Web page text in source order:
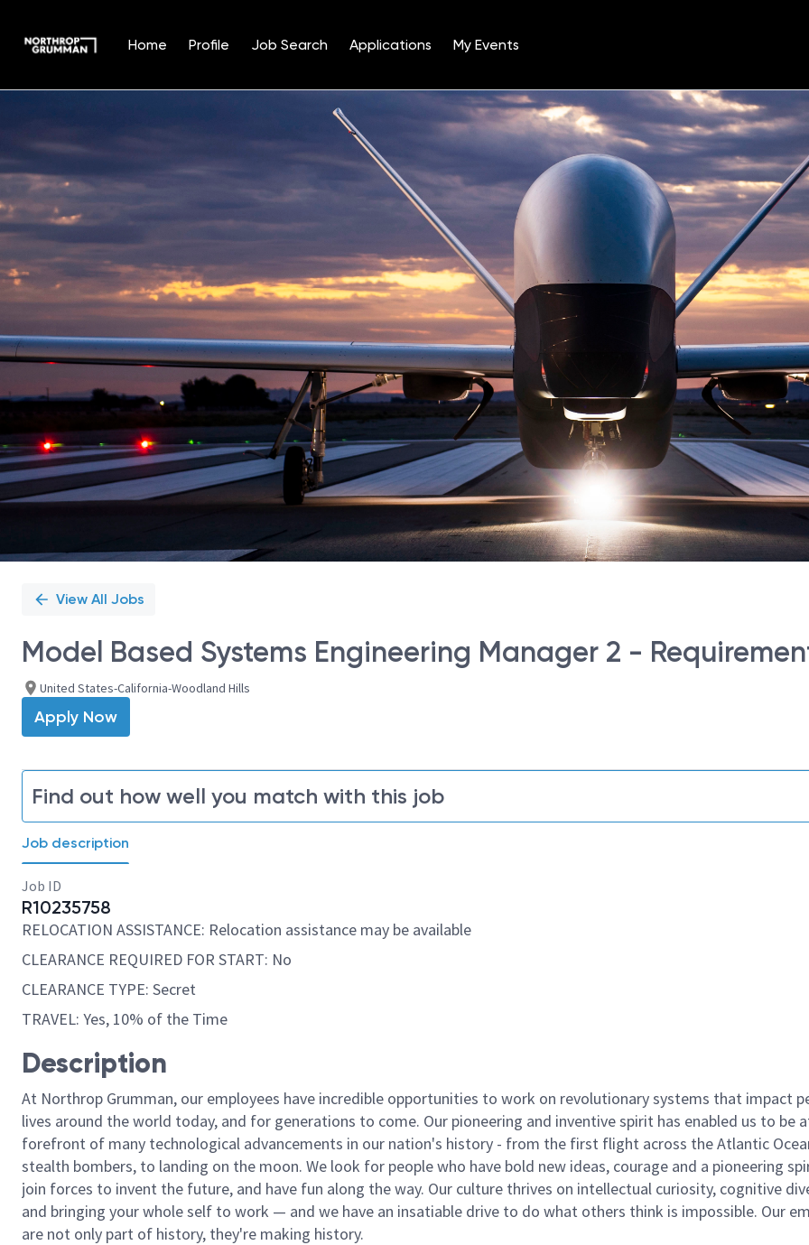
Home Profile Job Search Applications My Events
Position
View All Jobs
Model Based Systems Engineering Manager 2 -
United States-California-Woodland Hills
Apply Now
Find out how well you match with this job
Job description
Job ID
R10235758
RELOCATION ASSISTANCE: Relocation assistance may be available
CLEARANCE REQUIRED FOR START: No
CLEARANCE TYPE: Secret
TRAVEL: Yes, 10% of the Time
Description
At Northrop Grumman, our employees have incredible opportunities to work on revolutionary systems that impact
lives around the world today, and for generations to come. Our pioneering and inventive spirit has enabled us to be
forefront of many technological advancements in our nation's history - from the first flight across the Atlantic
stealth bombers, to landing on the moon. We look for people who have bold new ideas, courage and a pioneering
join forces to invent the future, and have fun along the way. Our culture thrives on intellectual curiosity, cognitive
and bringing your whole self to work — and we have an insatiable drive to do what others think is impossible. Our
are not only part of history, they're making history.